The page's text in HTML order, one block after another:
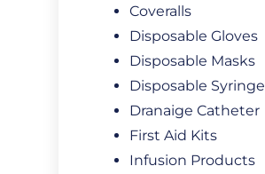
Coveralls
Disposable Gloves
Disposable Masks
Disposable Syringe
Dranaige Catheter
First Aid Kits
Infusion Products